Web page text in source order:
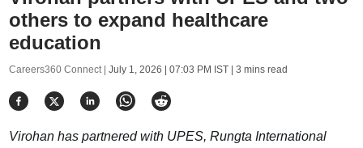
others to expand healthcare
education
Careers360 Connect | July 1, 2026 | 07:03 PM IST| 3 mins read
Virohan has partnered with UPES, Rungta International